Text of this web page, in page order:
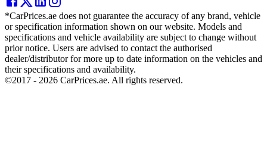
*CarPrices.ae does not guarantee the accuracy of any brand, vehicle
or specification information shown on our website. Models and
specifications and vehicle availability are subject to change without
prior notice. Users are advised to contact the authorised
dealer/distributor for more up to date information on the vehicles and
their specifications and availability.
©2017 - 2026 CarPrices.ae. All rights reserved.